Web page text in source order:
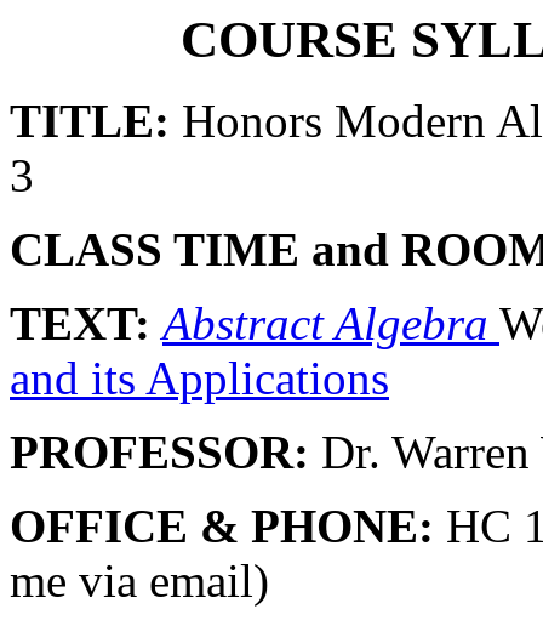
COURSE
TITLE: Honors Modern
3
CLASS TIME and
TEXT: Abstract Algebra
and its Applications
PROFESSOR: Dr.
OFFICE & PHONE: HC
me via email)